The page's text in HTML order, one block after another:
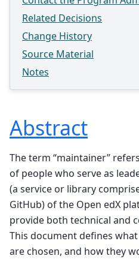
Related Decisions
Change History
Source Material
Notes
Abstract
The term “maintainer”
of people who serve as
(a service or library
GitHub) of the Open edX
provide both technical and
This document defines
are chosen, and how they